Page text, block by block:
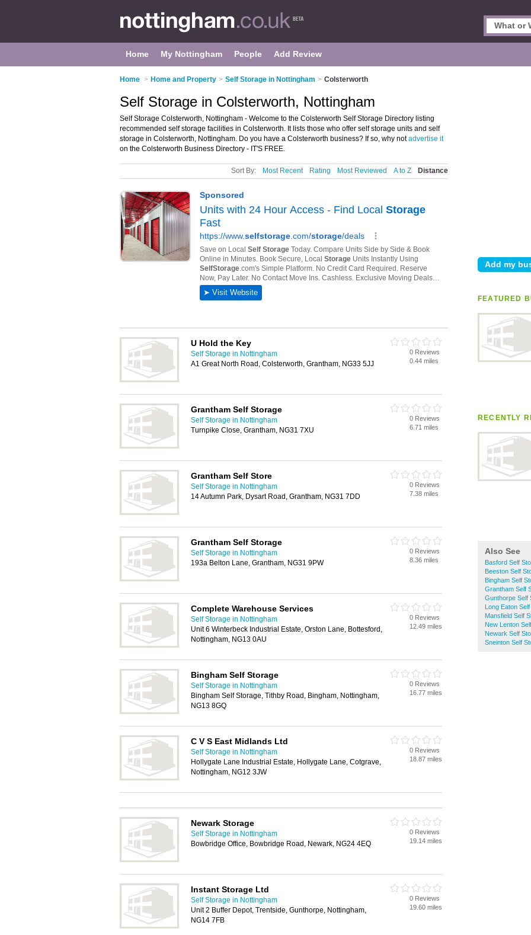
Home My Nottingham People Add Review
Home > Home and Property > Self Storage in Nottingham > Colsterworth
FEATURED
RECENTLY
Also See
Basford Self
Beeston Self
Bingham Self
Grantham Self
Gunthorpe Self
Long Eaton
Mansfield Self
New Lenton
Newark Self
Sneinton Self
Self Storage in Colsterworth, Nottingham
Self Storage Colsterworth, Nottingham - Welcome to the Colsterworth Self Storage Directory listing
recommended self storage facilities in Colsterworth. It lists those who offer self storage units and self
storage in Colsterworth, Nottingham. Do you have a Colsterworth business? If so, why notadvertise it
on the Colsterworth Business Directory - IT'S FREE.
Sort By: Most Recent Rating Most Reviewed A to Z Distance
U Hold the Key
Self Storage in Nottingham
A1 Great North Road, Colsterworth, Grantham, NG33 5JJ
0 Reviews
0.44 miles
Grantham Self Storage
Self Storage in Nottingham
Turnpike Close, Grantham, NG31 7XU
0 Reviews
6.71 miles
Grantham Self Store
Self Storage in Nottingham
14 Autumn Park, Dysart Road, Grantham, NG31 7DD
0 Reviews
7.38 miles
Grantham Self Storage
Self Storage in Nottingham
193a Belton Lane, Grantham, NG31 9PW
0 Reviews
8.36 miles
Complete Warehouse Services
Self Storage in Nottingham
Unit 6 Winterbeck Industrial Estate, Orston Lane, Bottesford,
Nottingham, NG13 0AU
0 Reviews
12.49 miles
Bingham Self Storage
Self Storage in Nottingham
Bingham Self Storage, Tithby Road, Bingham, Nottingham,
NG13 8GQ
0 Reviews
16.77 miles
C V S East Midlands Ltd
Self Storage in Nottingham
Hollygate Lane Industrial Estate, Hollygate Lane, Cotgrave,
Nottingham, NG12 3JW
0 Reviews
18.87 miles
Newark Storage
Self Storage in Nottingham
Bowbridge Office, Bowbridge Road, Newark, NG24 4EQ
0 Reviews
19.14 miles
Instant Storage Ltd
Self Storage in Nottingham
Unit 2 Buffer Depot, Trentside, Gunthorpe, Nottingham,
NG14 7FB
0 Reviews
19.60 miles